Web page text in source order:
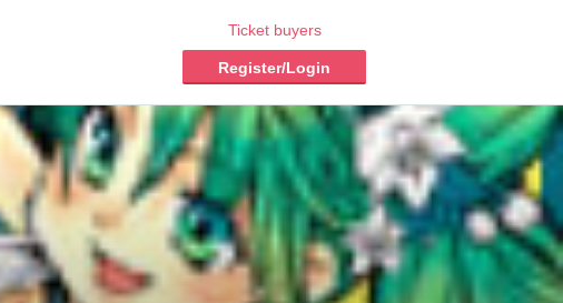
Ticket buyers
Register/Login